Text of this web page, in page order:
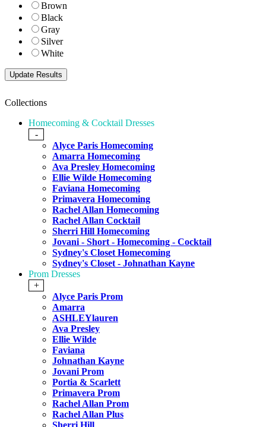
Brown
Black
Gray
Silver
White
Collections
Homecoming & Cocktail Dresses
-
Alyce Paris Homecoming
Amarra Homecoming
Ava Presley Homecoming
Ellie Wilde Homecoming
Faviana Homecoming
Primavera Homecoming
Rachel Allan Homecoming
Rachel Allan Cocktail
Sherri Hill Homecoming
Jovani - Short - Homecoming - Cocktail
Sydney's Closet Homecoming
Sydney's Closet - Johnathan Kayne
Prom Dresses
+
Alyce Paris Prom
Amarra
ASHLEYlauren
Ava Presley
Ellie Wilde
Faviana
Johnathan Kayne
Jovani Prom
Portia & Scarlett
Primavera Prom
Rachel Allan Prom
Rachel Allan Plus